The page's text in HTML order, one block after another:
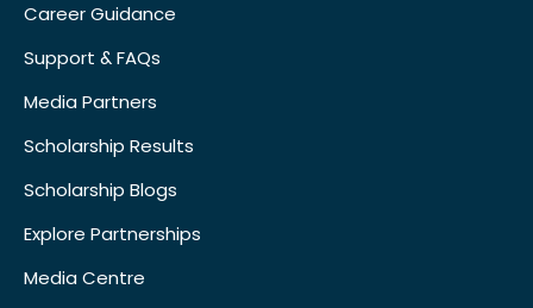
Career Guidance
Support & FAQs
Media Partners
Scholarship Results
Scholarship Blogs
Explore Partnerships
Media Centre